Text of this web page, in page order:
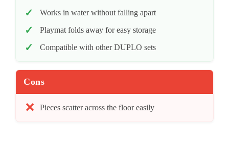
Works in water without falling apart
Playmat folds away for easy storage
Compatible with other DUPLO sets
Cons
Pieces scatter across the floor easily